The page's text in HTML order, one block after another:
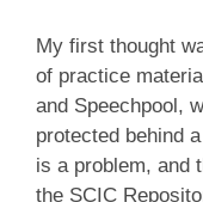
My first thought
of practice
and Speechpool,
protected behind
is a problem, and
the SCIC